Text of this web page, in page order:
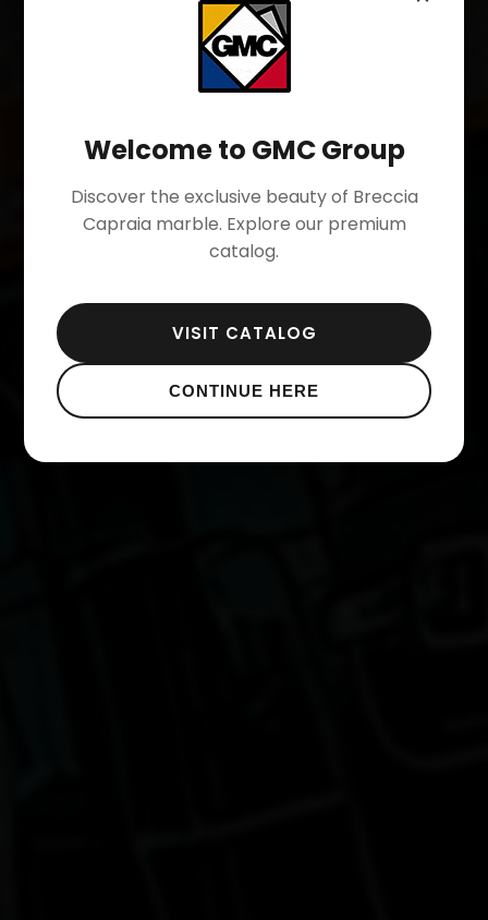
Welcome to GMC Group
Discover the exclusive beauty of Breccia
Capraia marble. Explore our premium
catalog.
VISIT CATALOG
CONTINUE HERE
SINCE 1973
BRECCIACAPRAIA
BIANCOCARRARA
OUR QUARRIES